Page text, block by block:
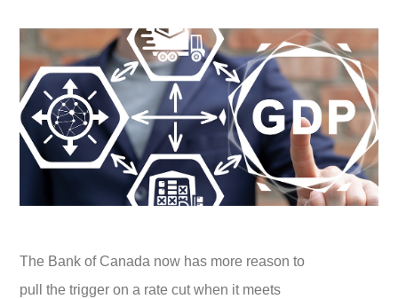
The Bank of Canada now has more reason to
pull the trigger on a rate cut when it meets